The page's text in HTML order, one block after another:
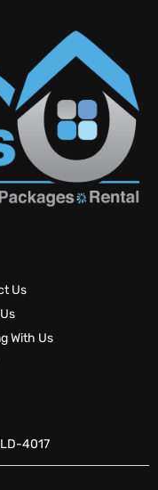
Us
With Us
4017